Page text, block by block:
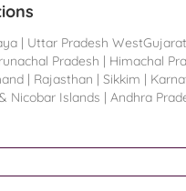
| Uttar Pradesh WestGujarat
Pradesh | Himachal
| Rajasthan | Sikkim |
Nicobar Islands | Andhra